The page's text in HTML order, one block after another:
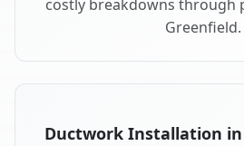
costly breakdowns through
Greenfield.
Ductwork Installation in